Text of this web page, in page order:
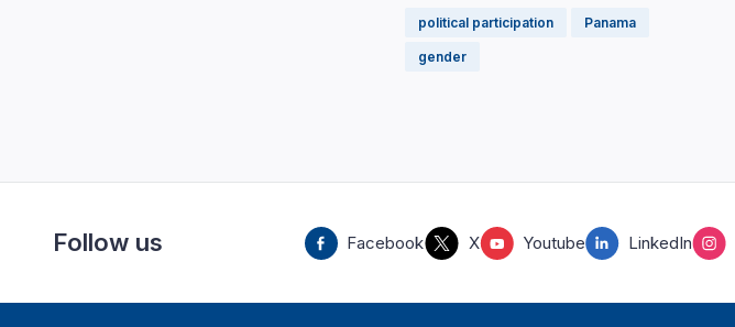
political participation Panama
gender
Follow us Facebook X Youtube LinkedIn